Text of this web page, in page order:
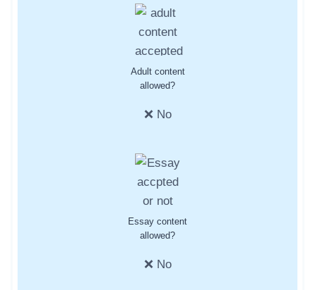
Adult content
allowed?
❌ No
Essay content
allowed?
❌ No